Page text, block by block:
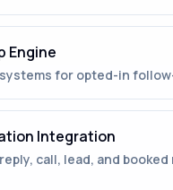
Engine
systems for opted-in
Integration
call, lead, and